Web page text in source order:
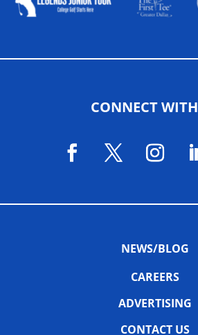
CONNECT
NEWS/BLOG
CAREERS
ADVERTISING
CONTACT US